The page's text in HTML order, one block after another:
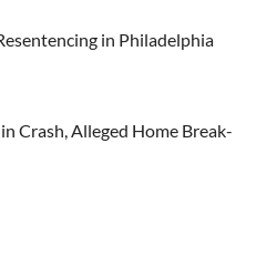
in Philadelphia
Crash, Alleged Home Break-